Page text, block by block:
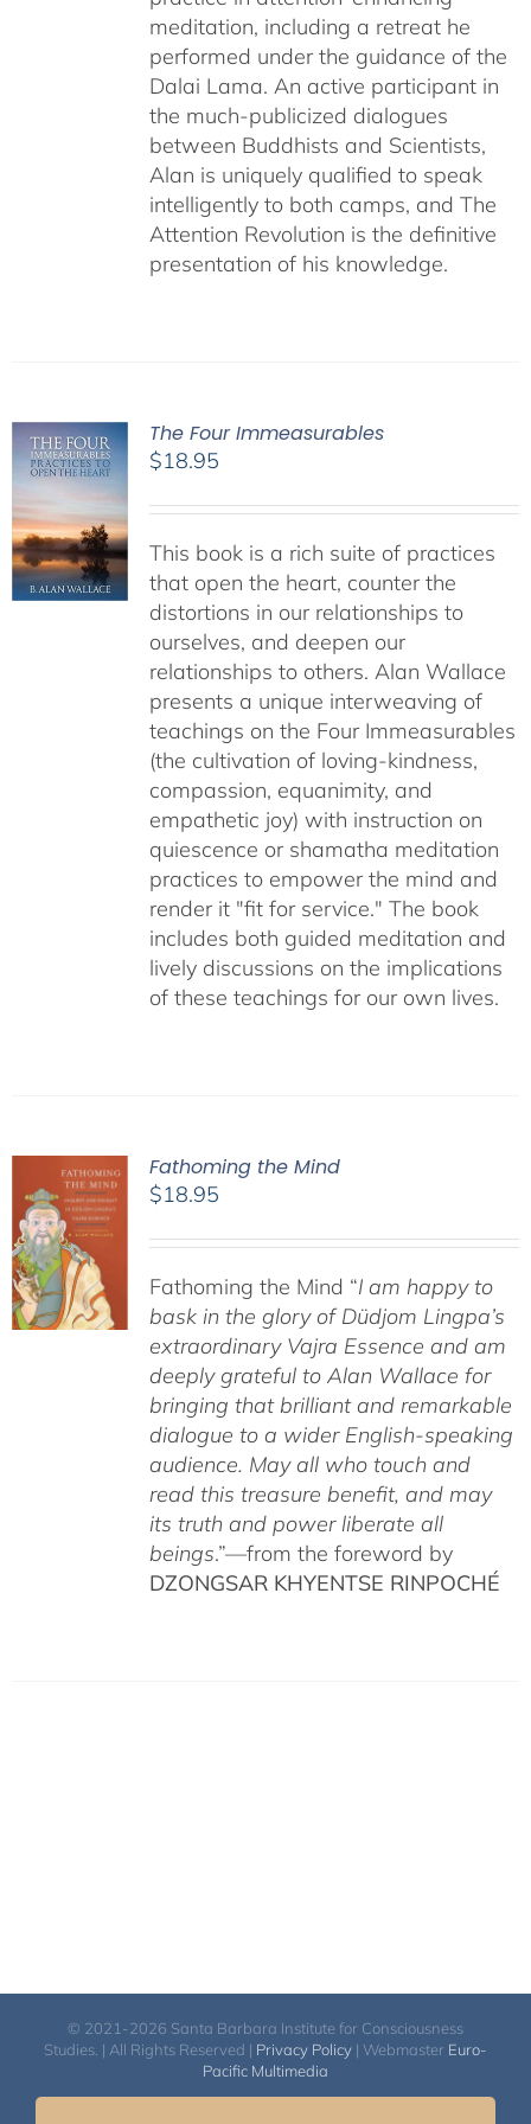
meditation, including a retreat he
performed under the guidance of the
Dalai Lama. An active participant in
the much-publicized dialogues
between Buddhists and Scientists,
Alan is uniquely qualified to speak
intelligently to both camps, and The
Attention Revolution is the definitive
presentation of his knowledge.
The Four Immeasurables
$18.95
This book is a rich suite of practices
that open the heart, counter the
distortions in our relationships to
ourselves, and deepen our
relationships to others. Alan Wallace
presents a unique interweaving of
teachings on the Four Immeasurables
(the cultivation of loving-kindness,
compassion, equanimity, and
empathetic joy) with instruction on
quiescence or shamatha meditation
practices to empower the mind and
render it "fit for service." The book
includes both guided meditation and
lively discussions on the implications
of these teachings for our own lives.
Fathoming the Mind
$18.95
Fathoming the Mind “I am happy to
bask in the glory of Düdjom Lingpa’s
extraordinary Vajra Essence and am
deeply grateful to Alan Wallace for
bringing that brilliant and remarkable
dialogue to a wider English-speaking
audience. May all who touch and
read this treasure benefit, and may
its truth and power liberate all
beings.”—from the foreword by
DZONGSAR KHYENTSE RINPOCHÉ
© 2021-2026 Santa Barbara Institute for Consciousness
Studies. | All Rights Reserved | Privacy Policy | Webmaster Euro-
Pacific Multimedia